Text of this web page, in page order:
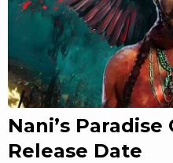
Nani’s Paradise
Release Date